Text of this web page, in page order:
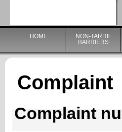
HOME
NON-TARRIF
BARRIERS
Complaint
Complaint